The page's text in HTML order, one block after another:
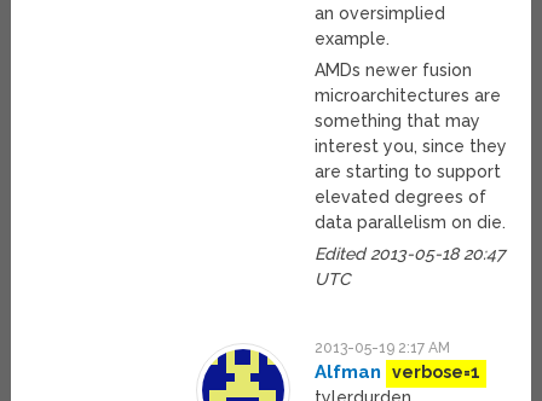
an oversimplied
example.
AMDs newer fusion
microarchitectures are
something that may
interest you, since they
are starting to support
elevated degrees of
data parallelism on die.
Edited 2013-05-18 20:47
UTC
2013-05-19 2:17 AM
Alfman
verbose=1